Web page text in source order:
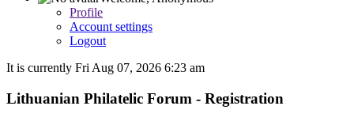
Profile
Account settings
Logout
It is currently Fri Aug 07, 2026 6:23 am
Lithuanian Philatelic Forum - Registration